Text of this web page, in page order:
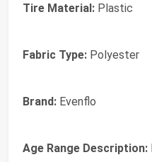
Tire Material: Plastic
Fabric Type: Polyester
Brand: Evenflo
Age Range Description: